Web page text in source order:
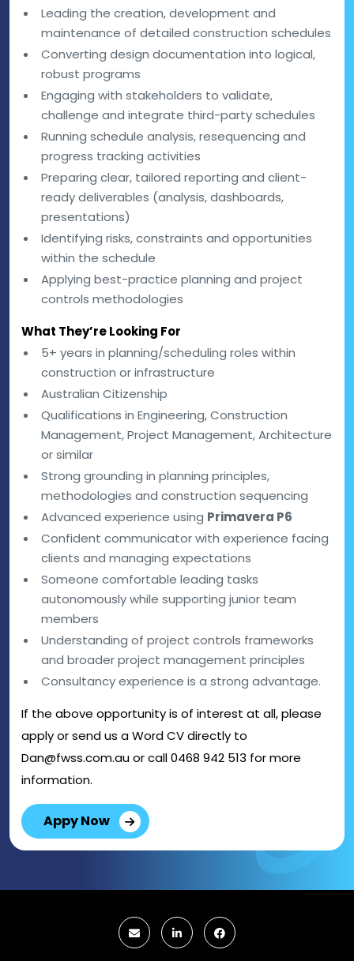
Leading the creation, development and
maintenance of detailed construction schedules
Converting design documentation into logical,
robust programs
Engaging with stakeholders to validate,
challenge and integrate third-party schedules
Running schedule analysis, resequencing and
progress tracking activities
Preparing clear, tailored reporting and client-
ready deliverables (analysis, dashboards,
presentations)
Identifying risks, constraints and opportunities
within the schedule
Applying best-practice planning and project
controls methodologies
What They’re Looking For
5+ years in planning/scheduling roles within
construction or infrastructure
Australian Citizenship
Qualifications in Engineering, Construction
Management, Project Management, Architecture
or similar
Strong grounding in planning principles,
methodologies and construction sequencing
Advanced experience using Primavera P6
Confident communicator with experience facing
clients and managing expectations
Someone comfortable leading tasks
autonomously while supporting junior team
members
Understanding of project controls frameworks
and broader project management principles
Consultancy experience is a strong advantage.
If the above opportunity is of interest at all, please
apply or send us a Word CV directly to
Dan@fwss.com.au or call 0468 942 513 for more
information.
Appy Now